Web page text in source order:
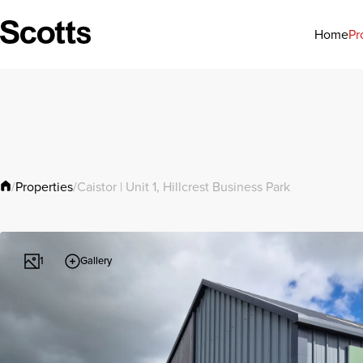
Home
/Properties/Caistor | Unit 1, Hillcrest Business Park
1 Gallery